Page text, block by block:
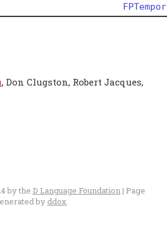
, Don Clugston, Robert Jacques,
by the D Language Foundation| Page
by ddox.